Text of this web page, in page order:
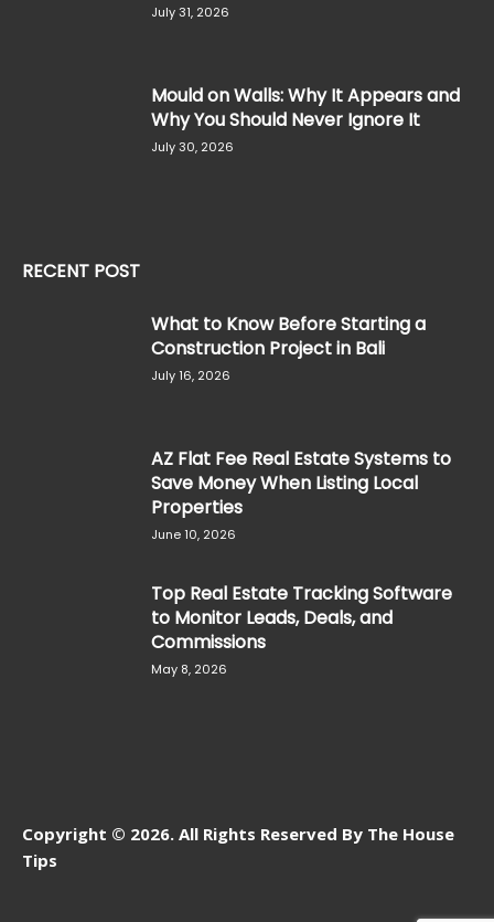
July 31, 2026
Mould on Walls: Why It Appears and
Why You Should Never Ignore It
July 30, 2026
RECENT POST
What to Know Before Starting a
Construction Project in Bali
July 16, 2026
AZ Flat Fee Real Estate Systems to
Save Money When Listing Local
Properties
June 10, 2026
Top Real Estate Tracking Software
to Monitor Leads, Deals, and
Commissions
May 8, 2026
Copyright © 2026. All Rights Reserved By The House
Tips